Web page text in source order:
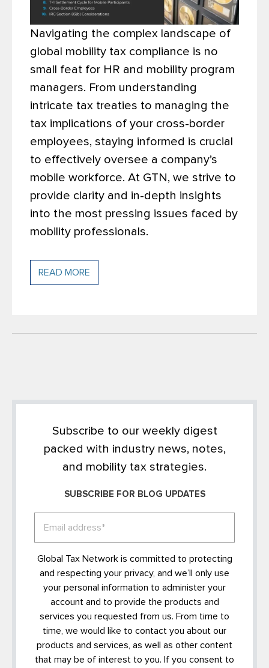
Navigating the complex landscape of
global mobility tax compliance is no
small feat for HR and mobility program
managers. From understanding
intricate tax treaties to managing the
tax implications of your cross-border
employees, staying informed is crucial
to effectively oversee a company’s
mobile workforce. At GTN, we strive to
provide clarity and in-depth insights
into the most pressing issues faced by
mobility professionals.
READ MORE
Subscribe to our weekly digest
packed with industry news, notes,
and mobility tax strategies.
SUBSCRIBE FOR BLOG UPDATES
Global Tax Network is committed to protecting
and respecting your privacy, and we’ll only use
your personal information to administer your
account and to provide the products and
services you requested from us. From time to
time, we would like to contact you about our
products and services, as well as other content
that may be of interest to you. If you consent to